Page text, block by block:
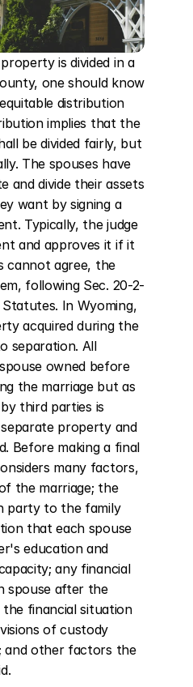
is divided in a
one should know
distribution
implies that the
be divided fairly, but
The spouses have
and divide their assets
want by signing a
Typically, the judge
and approves it if it
cannot agree, the
following Sec. 20-2-
In Wyoming,
acquired during the
separation. All
owned before
the marriage but as
third parties is
property and
Before making a final
many factors,
the marriage; the
party to the family
that each spouse
education and
any financial
spouse after the
financial situation
of custody
and other factors the